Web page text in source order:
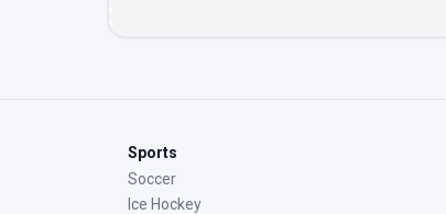
Sports
Soccer
Ice Hockey